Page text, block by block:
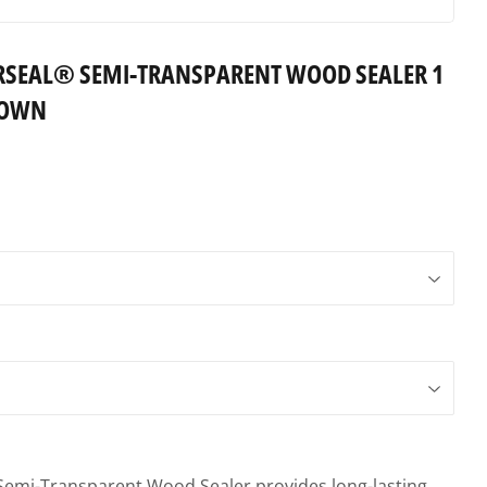
SEMI-TRANSPARENT WOOD SEALER 1